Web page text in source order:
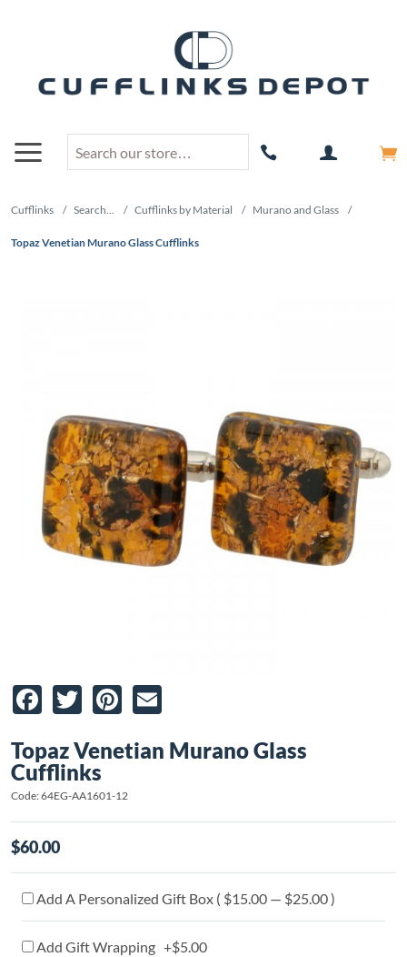
Cufflinks / Search... / Cufflinks by Material / Murano and Glass /
Topaz Venetian Murano Glass Cufflinks
Facebook
TwitterPinterest
Topaz Venetian Murano Glass
Cufflinks
Code: 64EG-AA1601-12
$60.00
Add A Personalized Gift Box ( $15.00 — $25.00 )
Add Gift Wrapping +$5.00